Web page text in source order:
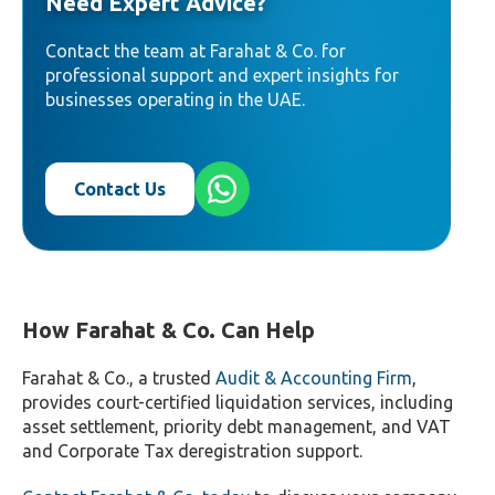
Contact the team at Farahat & Co. for
professional support and expert insights for
businesses operating in the UAE.
Contact Us
How Farahat & Co. Can Help
Farahat & Co., a trusted Audit & Accounting Firm,
provides court-certified liquidation services, including
asset settlement, priority debt management, and VAT
and Corporate Tax deregistration support.